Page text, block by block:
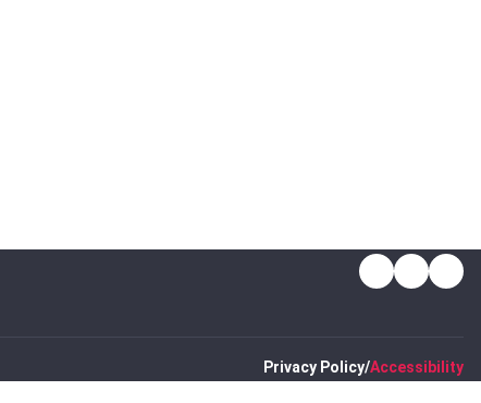
LinkedIn
Privacy Policy Accessibility